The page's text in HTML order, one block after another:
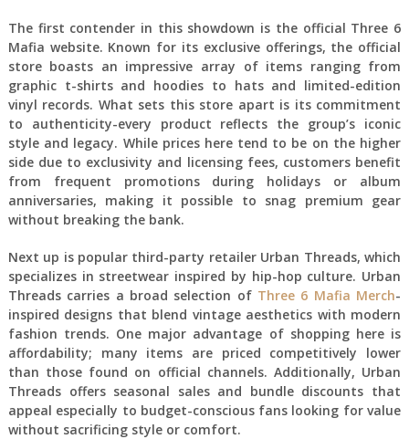
The first contender in this showdown is the official Three 6
Mafia website. Known for its exclusive offerings, the official
store boasts an impressive array of items ranging from
graphic t-shirts and hoodies to hats and limited-edition
vinyl records. What sets this store apart is its commitment
to authenticity-every product reflects the group’s iconic
style and legacy. While prices here tend to be on the higher
side due to exclusivity and licensing fees, customers benefit
from frequent promotions during holidays or album
anniversaries, making it possible to snag premium gear
without breaking the bank.
Next up is popular third-party retailer Urban Threads, which
specializes in streetwear inspired by hip-hop culture. Urban
Threads carries a broad selection of Three 6 Mafia Merch-
inspired designs that blend vintage aesthetics with modern
fashion trends. One major advantage of shopping here is
affordability; many items are priced competitively lower
than those found on official channels. Additionally, Urban
Threads offers seasonal sales and bundle discounts that
appeal especially to budget-conscious fans looking for value
without sacrificing style or comfort.